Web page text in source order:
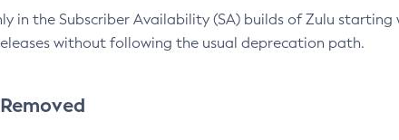
in the Subscriber Availability (SA) builds of Zulu starting
without following the usual deprecation path.